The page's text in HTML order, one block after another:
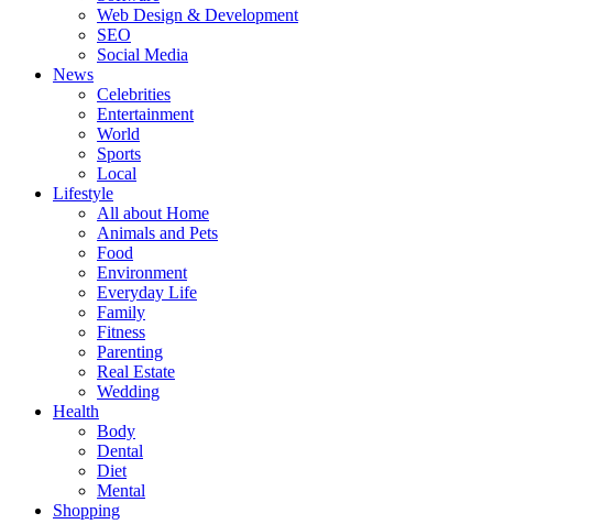
Web Design & Development
SEO
Social Media
News
Celebrities
Entertainment
World
Sports
Local
Lifestyle
All about Home
Animals and Pets
Food
Environment
Everyday Life
Family
Fitness
Parenting
Real Estate
Wedding
Health
Body
Dental
Diet
Mental
Shopping